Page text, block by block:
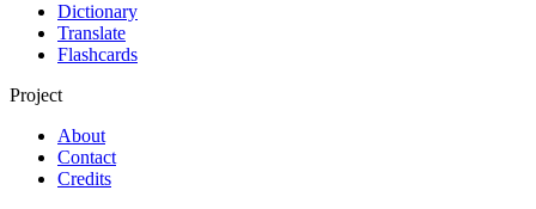
Dictionary
Translate
Flashcards
Project
About
Contact
Credits